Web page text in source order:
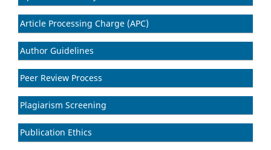
Article Processing Charge (APC)
Author Guidelines
Peer Review Process
Plagiarism Screening
Publication Ethics